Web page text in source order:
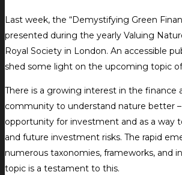
Last week, the “Demystifying Green
presented during the yearly Valuing
Royal Society in London. An accessible
shed some light on the upcoming topic
There is a growing interest in the finance
community to understand nature better
opportunity for investment and as a way
and future investment risks. The rapid
numerous taxonomies, frameworks, and
topic is a testament to this.